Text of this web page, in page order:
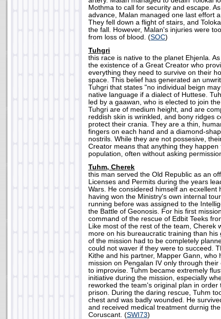
Mothma to call for security and escape.
advance, Malan managed one last effort
They fell down a flight of stairs, and
the fall. However, Malan's injuries were
from loss of blood. (SOC)
Tuhgri
this race is native to the planet Ehjenla.
the existence of a Great Creator who
everything they need to survive on their
space. This belief has generated an
Tuhgri that states "no individual beign
native language if a dialect of Huttese.
led by a gaawan, who is elected to join
Tuhgri are of medium height, and are
reddish skin is wrinkled, and bony ridges
protect their crania. They are a thin,
fingers on each hand and a diamond-
nostrils. While they are not possesive,
Creator means that anything they
population, often without asking
Tuhm, Cherek
this man served the Old Republic as an
Licenses and Permits during the years
Wars. He considered himself an ecxellent
having won the Ministry's own internal
running before was assigned to the
the Battle of Geonosis. For his first
command of the rescue of Edbit Teeks
Like most of the rest of the team, Cherek
more on his bureaucratic training than his
of the mission had to be completely
could not waver if they were to succeed.
Kithe and his partner, Mapper Gann, who
mission on Pengalan IV only through
to improvise. Tuhm became extremely
initiative during the mission, especially
reworked the team's original plan in order
prison. During the daring rescue, Tuhm
chest and was badly wounded. He
and received medical treatment durnig
Coruscant. (SWI73)